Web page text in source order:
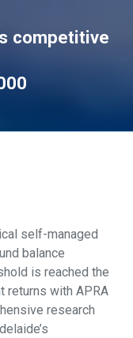
competitive
self-managed
balance
is reached the
returns with APRA
research